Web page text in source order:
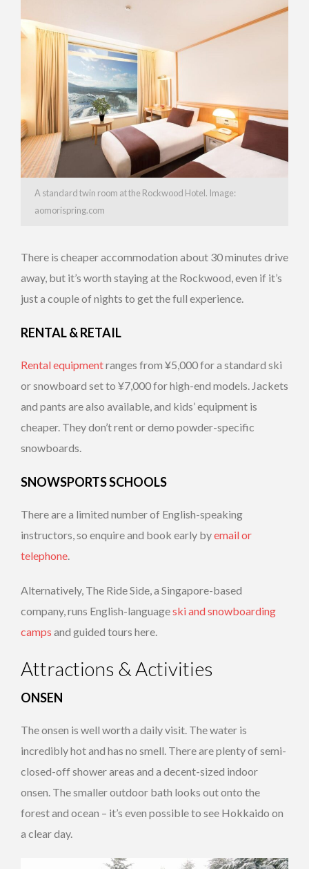
A standard twin room at the Rockwood Hotel. Image:
aomorispring.com
There is cheaper accommodation about 30 minutes drive
away, but it’s worth staying at the Rockwood, even if it’s
just a couple of nights to get the full experience.
RENTAL & RETAIL
Rental equipmentranges from ¥5,000 for a standard ski
or snowboard set to ¥7,000 for high-end models. Jackets
and pants are also available, and kids’ equipment is
cheaper. They don’t rent or demo powder-specific
snowboards.
SNOWSPORTS SCHOOLS
There are a limited number of English-speaking
instructors, so enquire and book early byemail or
telephone
Alternatively, The Ride Side, a Singapore-based
company, runs English-languageski and snowboarding
camps and guided tours here.
Attractions & Activities
ONSEN
The onsen is well worth a daily visit. The water is
incredibly hot and has no smell. There are plenty of semi-
closed-off shower areas and a decent-sized indoor
onsen. The smaller outdoor bath looks out onto the
forest and ocean – it’s even possible to see Hokkaido on
a clear day.